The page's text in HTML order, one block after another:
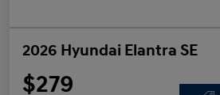
2026 Hyundai Elantra SE
$279